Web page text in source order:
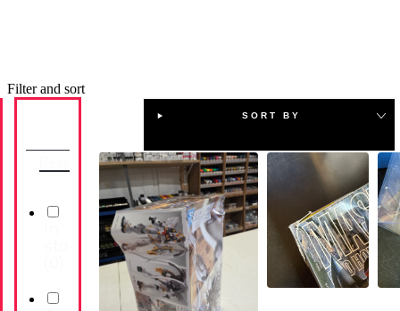
Filter and sort
SORT BY